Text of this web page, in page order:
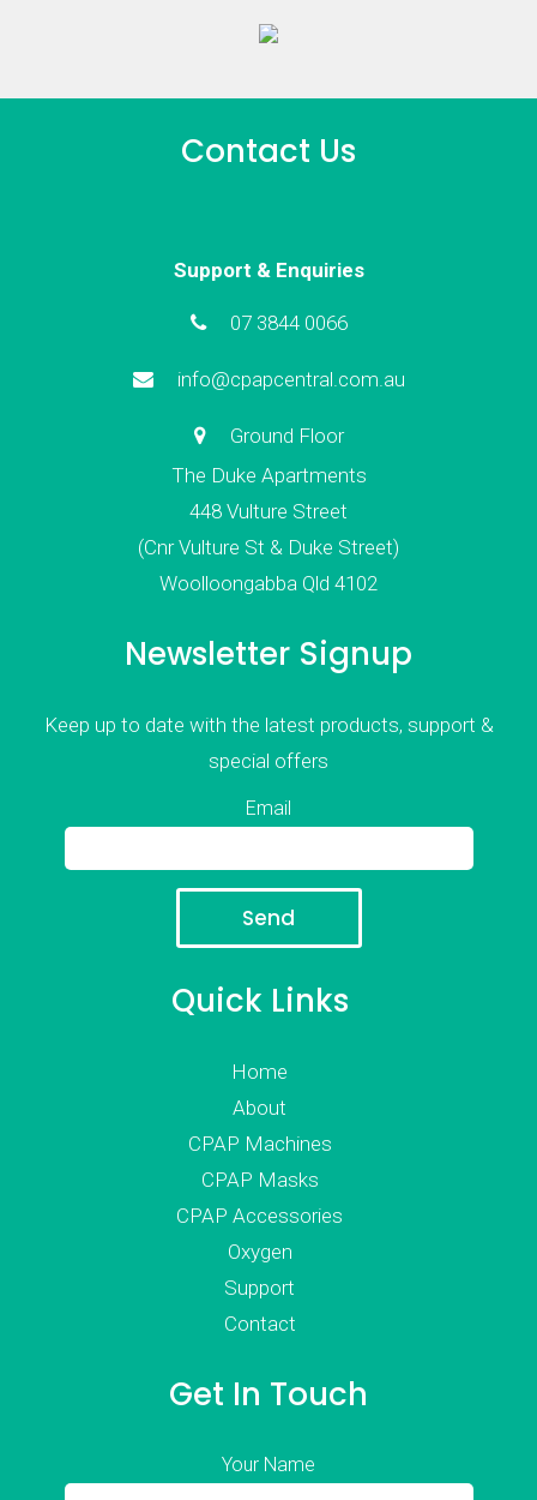
Contact Us
Support & Enquiries
07 3844 0066
info@cpapcentral.com.au
Ground Floor
The Duke Apartments
448 Vulture Street
(Cnr Vulture St & Duke Street)
Woolloongabba Qld 4102
Newsletter Signup
Keep up to date with the latest products, support &
special offers
Email
Quick Links
Home
About
CPAP Machines
CPAP Masks
CPAP Accessories
Oxygen
Support
Contact
Get In Touch
Your Name